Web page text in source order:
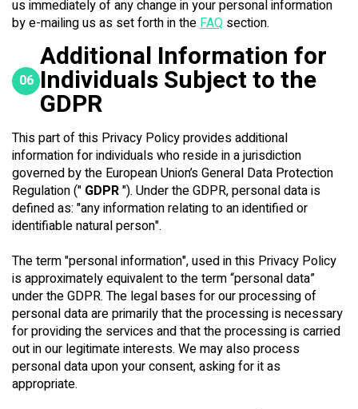
us immediately of any change in your personal information
by e-mailing us as set forth in theFAQ section.
06
Additional Information for
Individuals Subject to the
GDPR
This part of this Privacy Policy provides additional
information for individuals who reside in a jurisdiction
governed by the European Union’s General Data Protection
Regulation (" GDPR"). Under the GDPR, personal data is
defined as: "any information relating to an identified or
identifiable natural person".
The term "personal information", used in this Privacy Policy
is approximately equivalent to the term “personal data”
under the GDPR. The legal bases for our processing of
personal data are primarily that the processing is necessary
for providing the services and that the processing is carried
out in our legitimate interests. We may also process
personal data upon your consent, asking for it as
appropriate.